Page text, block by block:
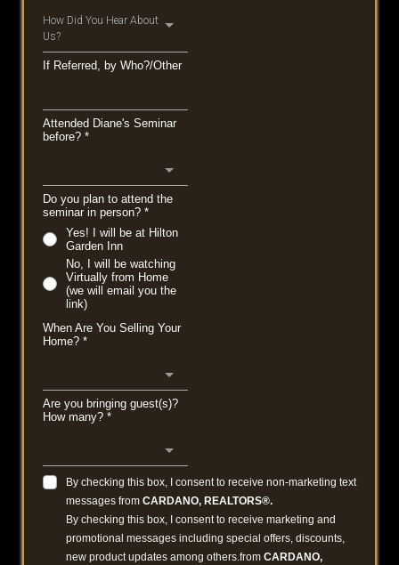
How Did You Hear About
Us?
If Referred, by Who?/Other
Attended Diane's Seminar
before? *
Do you plan to attend the
seminar in person? *
Yes! I will be at Hilton
Garden Inn
No, I will be watching
Virtually from Home
(we will email you the
link)
When Are You Selling Your
Home? *
Are you bringing guest(s)?
How many? *
By checking this box, I consent to receive non-marketing text
messages from CARDANO, REALTORS®.
By checking this box, I consent to receive marketing and
promotional messages including special offers, discounts,
new product updates among others.from CARDANO,